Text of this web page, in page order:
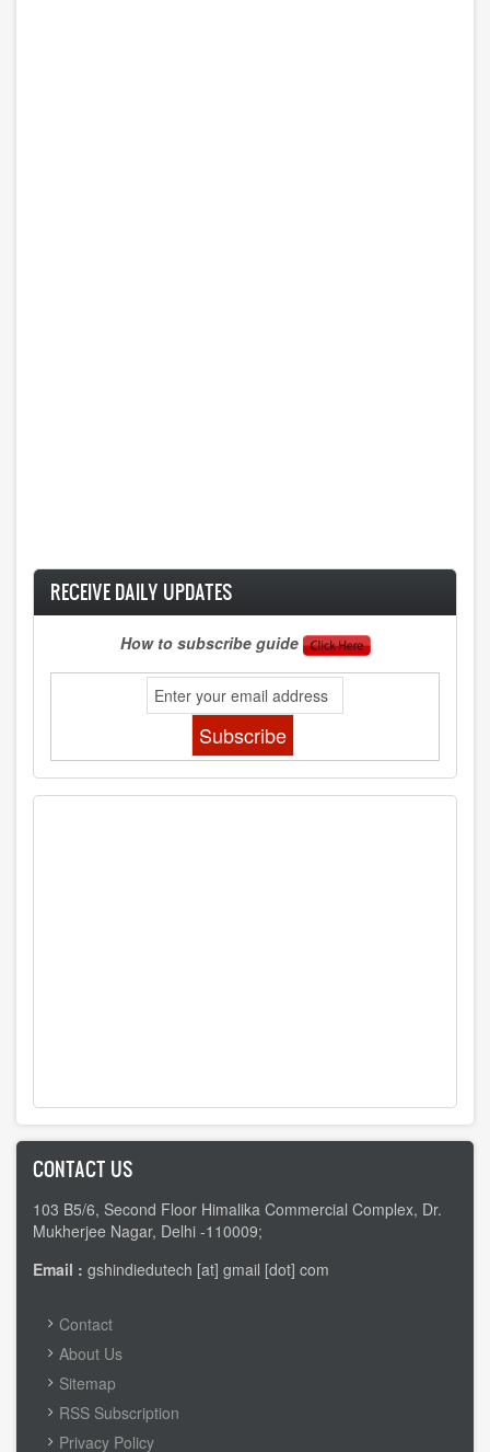
RECEIVE DAILY UPDATES
How to subscribe guide
CONTACT US
103 B5/6, Second Floor Himalika Commercial Complex, Dr.
Mukherjee Nagar, Delhi -110009;
Email : gshindiedutech [at] gmail [dot] com
FOOTER
MENU
Contact
About Us
Sitemap
RSS Subscription
Privacy Policy